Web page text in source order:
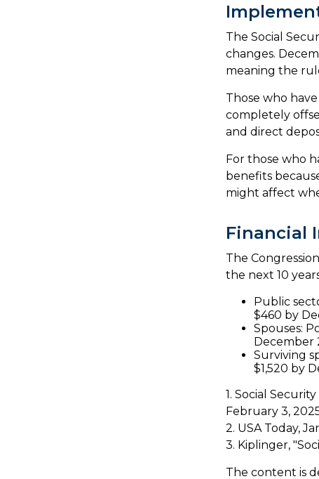
The Social
changes.
meaning the
Those who
completely
and direct
For those who
benefits
might affect
Financial
The
the next 10
Public
$460 by
Spouses:
December
Surviving
$1,520 by
1. Social
February 3,
2. USA Today,
3. Kiplinger,
The content is